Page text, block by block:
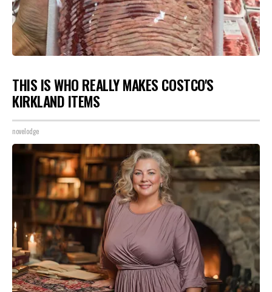
THIS IS WHO REALLY MAKES COSTCO'S
KIRKLAND ITEMS
novelodge